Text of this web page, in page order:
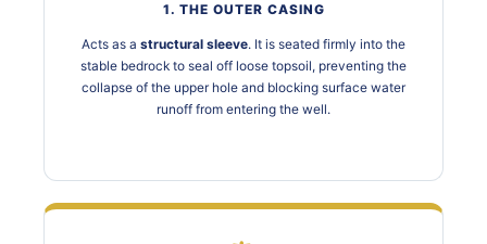
1. THE OUTER CASING
Acts as a structural sleeve. It is seated firmly into the
stable bedrock to seal off loose topsoil, preventing the
collapse of the upper hole and blocking surface water
runoff from entering the well.